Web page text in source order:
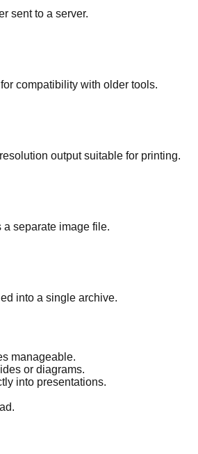
sent to a server.
compatibility with older tools.
output suitable for printing.
separate image file.
into a single archive.
manageable.
or diagrams.
into presentations.